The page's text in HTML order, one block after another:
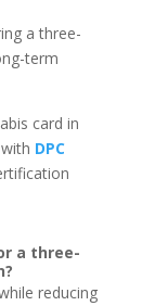
a three-
term
card in
DPC
a three-
reducing